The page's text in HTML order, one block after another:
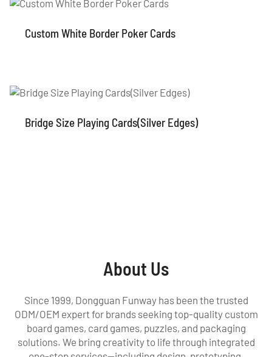
Custom White Border Poker Cards
Bridge Size Playing Cards(Silver Edges)
About Us
Since 1999, Dongguan Funway has been the trusted
ODM/OEM expert for brands seeking top-quality custom
board games, card games, puzzles, and packaging
solutions. We bring creativity to life through integrated